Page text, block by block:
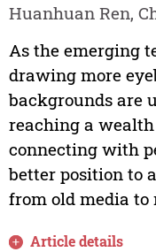
Huanhuan Ren,
As the emerging
drawing more
backgrounds are
reaching a
connecting with
better position to
from old media to
Article details